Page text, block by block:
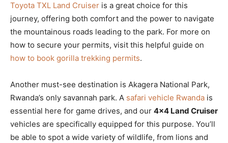
Toyota TXL Land Cruiser is a great choice for this
journey, offering both comfort and the power to navigate
the mountainous roads leading to the park. For more on
how to secure your permits, visit this helpful guide on
how to book gorilla trekking permits.
Another must-see destination is Akagera National Park,
Rwanda’s only savannah park. A safari vehicle Rwanda is
essential here for game drives, and our 4×4 Land Cruiser
vehicles are specifically equipped for this purpose. You’ll
be able to spot a wide variety of wildlife, from lions and